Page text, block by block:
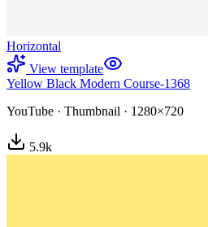
Horizontal
View template
Yellow Black Modern Course-1368
YouTube · Thumbnail · 1280×720
5.9k